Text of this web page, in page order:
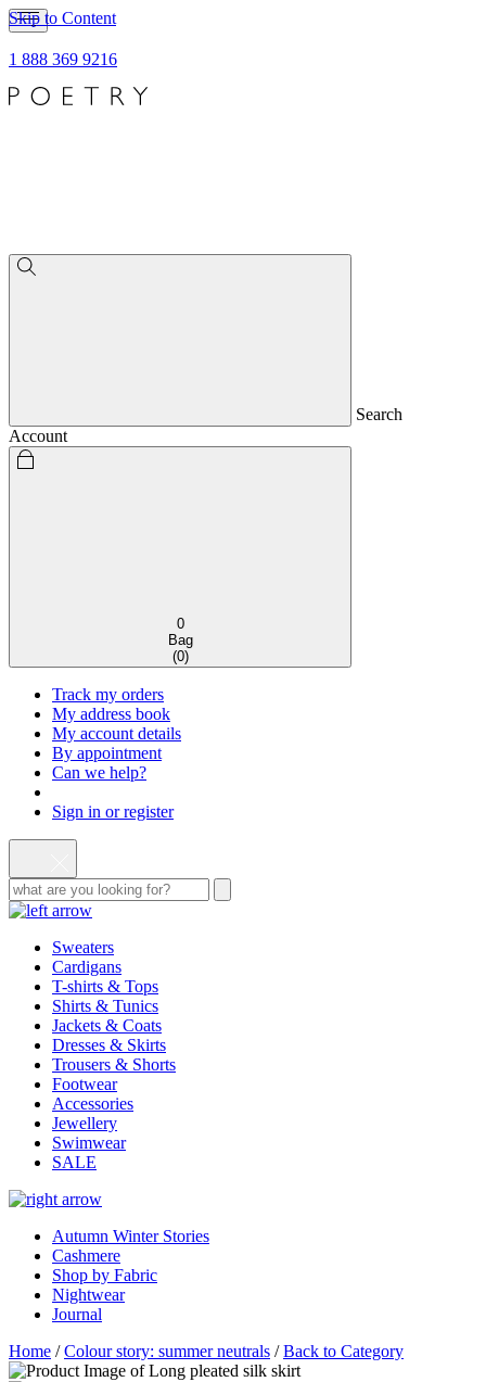
Skip to Content
1 888 369 9216
Search
Account
0
Bag
(0)
Track my orders
My address book
My account details
By appointment
Can we help?
Sign in or register
Sweaters
Cardigans
T-shirts & Tops
Shirts & Tunics
Jackets & Coats
Dresses & Skirts
Trousers & Shorts
Footwear
Accessories
Jewellery
Swimwear
SALE
Autumn Winter Stories
Cashmere
Shop by Fabric
Nightwear
Journal
Home /Colour story: summer neutrals /Back to Category